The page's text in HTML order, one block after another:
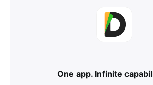
One app. Infinite